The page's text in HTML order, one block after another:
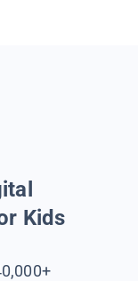
Kids